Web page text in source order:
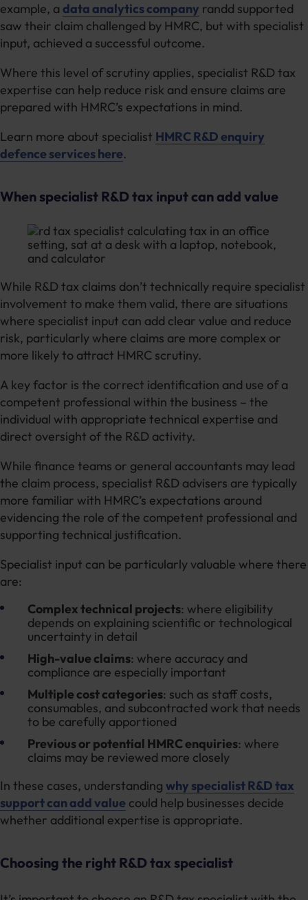
example, a data analytics company randd supported
saw their claim challenged by HMRC, but with specialist
input, achieved a successful outcome.
Where this level of scrutiny applies, specialist R&D tax
expertise can help reduce risk and ensure claims are
prepared with HMRC’s expectations in mind.
Learn more about specialist HMRC R&D enquiry
defence services here.
When specialist R&D tax input can add value
While R&D tax claims don’t technically require specialist
involvement to make them valid, there are situations
where specialist input can add clear value and reduce
risk, particularly where claims are more complex or
more likely to attract HMRC scrutiny.
A key factor is the correct identification and use of a
competent professional within the business – the
individual with appropriate technical expertise and
direct oversight of the R&D activity.
While finance teams or general accountants may lead
the claim process, specialist R&D advisers are typically
more familiar with HMRC’s expectations around
evidencing the role of the competent professional and
supporting technical justification.
Specialist input can be particularly valuable where there
are:
Complex technical projects: where eligibility
depends on explaining scientific or technological
uncertainty in detail
High-value claims: where accuracy and
compliance are especially important
Multiple cost categories: such as staff costs,
consumables, and subcontracted work that needs
to be carefully apportioned
Previous or potential HMRC enquiries: where
claims may be reviewed more closely
In these cases, understanding why specialist R&D tax
support can add value could help businesses decide
whether additional expertise is appropriate.
Choosing the right R&D tax specialist